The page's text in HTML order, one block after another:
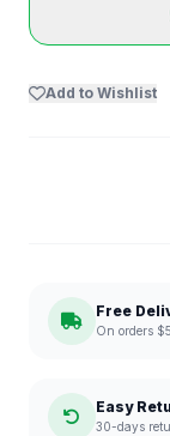
Add to Wishlist
Free
On orders
Easy
30-days